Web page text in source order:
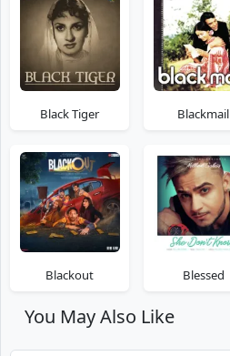
Black Tiger Blackmail
Blackout Blessed
You May Also Like